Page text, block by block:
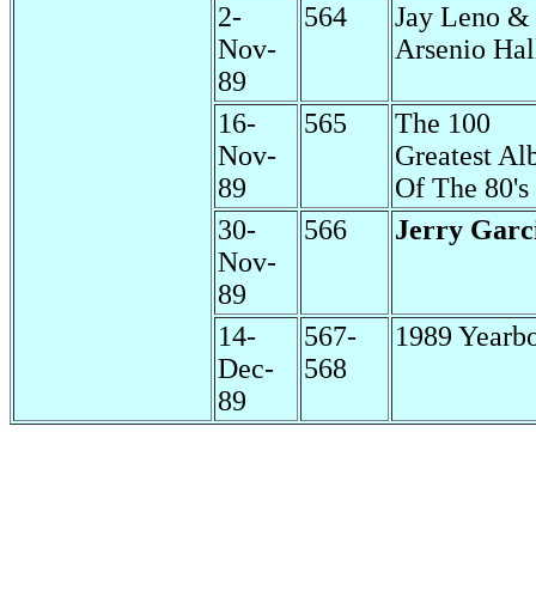
2-
Nov-
89
564
Jay Leno &
Arsenio
16-
Nov-
89
565
The 100
Greatest
Of The 80's
30-
Nov-
89
566 Jerry
14-
Dec-
89
567-
568
1989